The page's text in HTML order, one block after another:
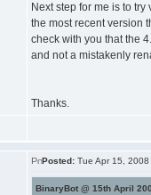
Next step for me is to
the most recent version
check with you that the
and not a mistakenly
Thanks.
Posted: Tue Apr 15,
BinaryBot @ 15th April